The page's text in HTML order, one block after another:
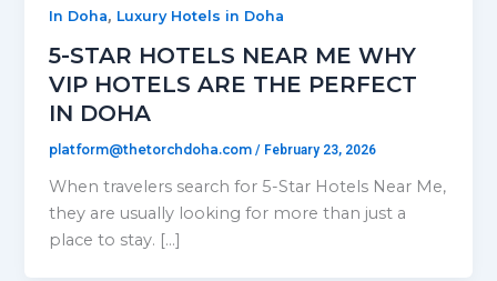
In Doha, Luxury Hotels in Doha
5-STAR HOTELS NEAR ME WHY
VIP HOTELS ARE THE PERFECT
IN DOHA
platform@thetorchdoha.com/ February 23, 2026
When travelers search for 5-Star Hotels Near Me,
they are usually looking for more than just a
place to stay. […]